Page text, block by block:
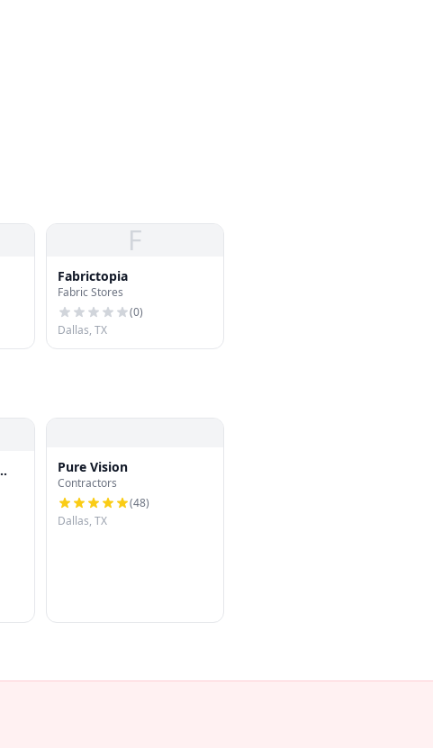
F
Fabrictopia
Fabric Stores
(0)
Dallas, TX
Pure Vision
Contractors
(48)
Dallas, TX